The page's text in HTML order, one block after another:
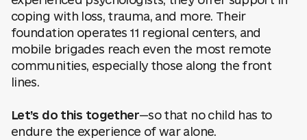
coping with loss, trauma, and more. Their
foundation operates 11 regional centers, and
mobile brigades reach even the most remote
communities, especially those along the front
lines.
Let’s do this together—so that no child has to
endure the experience of war alone.